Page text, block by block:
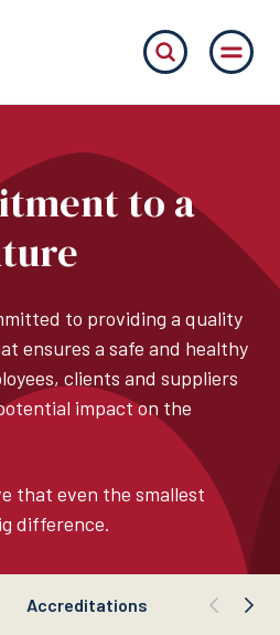
to a
to providing a quality
ensures a safe and healthy
clients and suppliers
impact on the
that even the smallest
difference.
Accreditations Our